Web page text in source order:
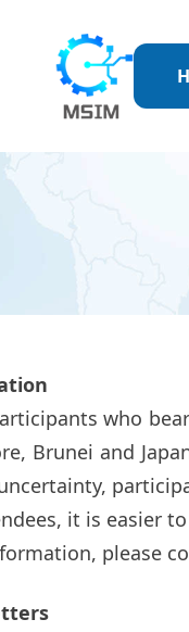
who
Brunei and
it is easier
please